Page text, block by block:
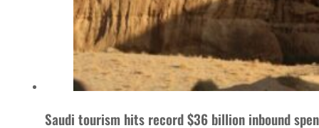
Saudi tourism hits record $36 billion inbound